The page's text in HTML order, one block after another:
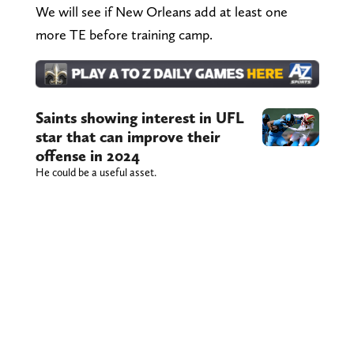
We will see if New Orleans add at least one
more TE before training camp.
Saints showing interest in UFL
star that can improve their
offense in 2024
He could be a useful asset.